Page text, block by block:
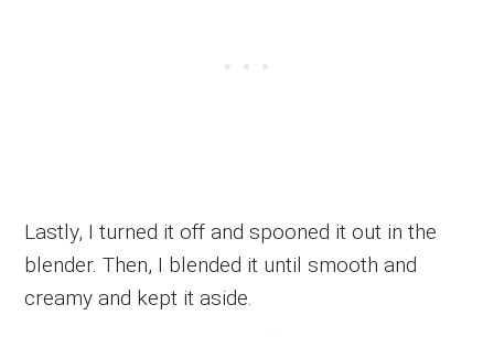
Lastly, I turned it off and spooned it out in the
blender. Then, I blended it until smooth and
creamy and kept it aside.